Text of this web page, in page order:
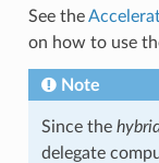
See the
on how to use
Note
Since the
delegate